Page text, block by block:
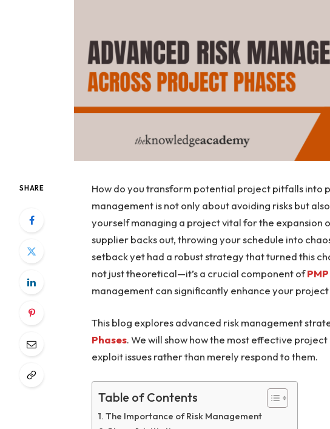
SHARE
How do you transform potential project pitfalls into
management is not only about avoiding risks but
yourself managing a project vital for the expansion
supplier backs out, throwing your schedule into
setback yet had a robust strategy that turned this
not just theoretical—it’s a crucial component of
management can significantly enhance your project
This blog explores advanced risk management
Phases. We will show how the most effective
exploit issues rather than merely respond to them.
Table of Contents
The Importance of Risk Management